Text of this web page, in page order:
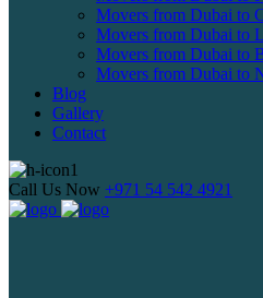
Movers from Dubai to
Movers from Dubai to
Movers from Dubai to
Movers from Dubai to
Blog
Gallery
Contact
Call Us Now +971 54 542 4921